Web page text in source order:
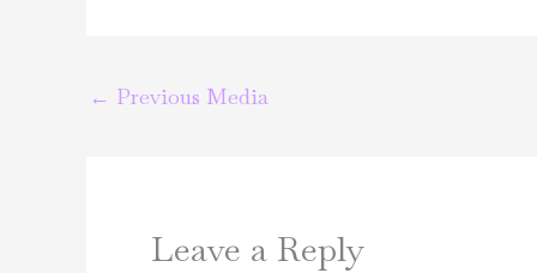
← Previous Media
Leave a Reply